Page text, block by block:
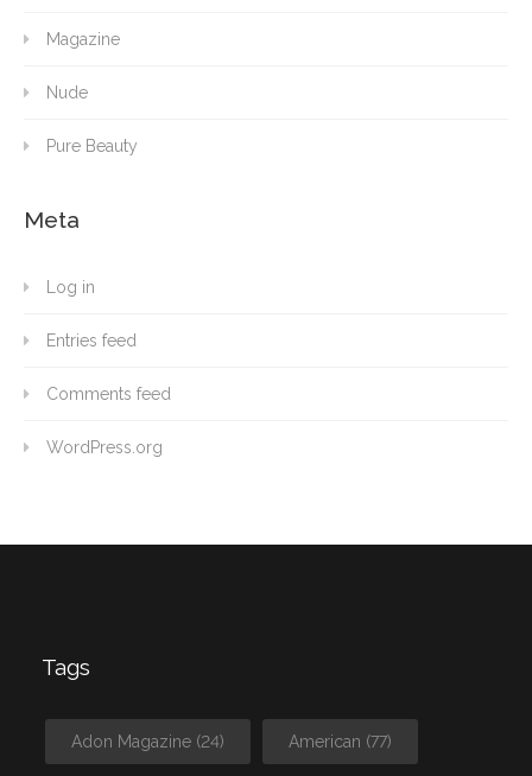
Magazine
Nude
Pure Beauty
Meta
Log in
Entries feed
Comments feed
WordPress.org
Tags
Adon Magazine (24) American (77)